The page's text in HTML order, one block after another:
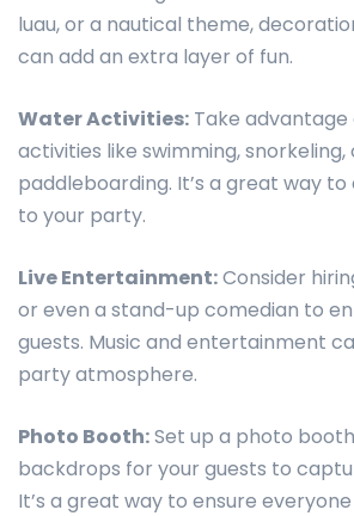
luau, or a nautical theme,
can add an extra layer of fun.
Water Activities: Take
activities like swimming, snorkeling,
paddleboarding. It’s a great way
to your party.
Live Entertainment:Consider
or even a stand-up comedian to
guests. Music and entertainment
party atmosphere.
Photo Booth:Set up a photo
backdrops for your guests to
It’s a great way to ensure